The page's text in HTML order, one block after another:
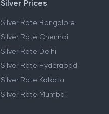
Silver Prices
Silver Rate Bangalore
Silver Rate Chennai
Silver Rate Delhi
Silver Rate Hyderabad